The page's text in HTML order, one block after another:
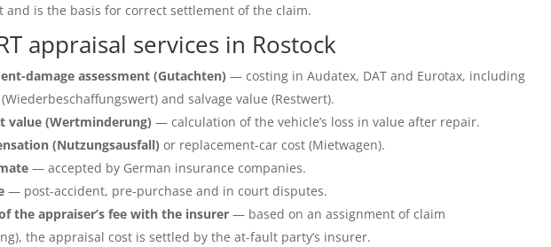
and is the basis for correct settlement of the claim.
appraisal services in Rostock
damage assessment (Gutachten) — costing in Audatex, DAT and Eurotax, including
and salvage value (Restwert).
value (Wertminderung) — calculation of the vehicle’s loss in value after repair.
(Nutzungsausfall) or replacement-car cost (Mietwagen).
— accepted by German insurance companies.
— post-accident, pre-purchase and in court disputes.
the appraiser’s fee with the insurer — based on an assignment of claim
the appraisal cost is settled by the at-fault party’s insurer.